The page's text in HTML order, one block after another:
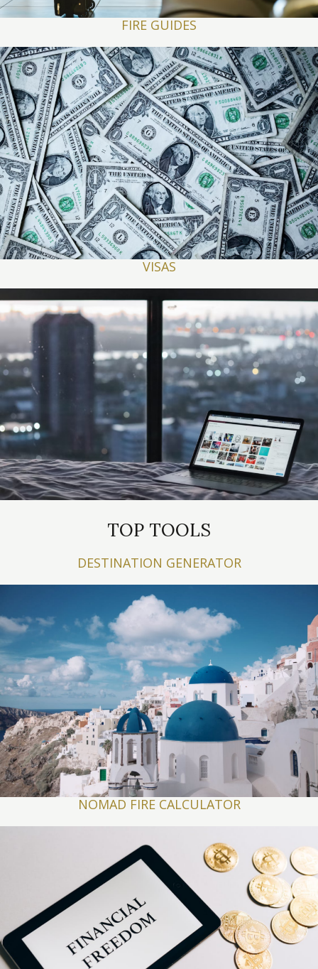
FIRE GUIDES
VISAS
TOP TOOLS
DESTINATION GENERATOR
NOMAD FIRE CALCULATOR